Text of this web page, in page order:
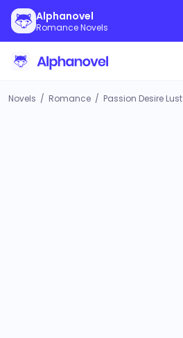
Alphanovel
Romance Novels
Novels / Romance / Passion Desire Lust